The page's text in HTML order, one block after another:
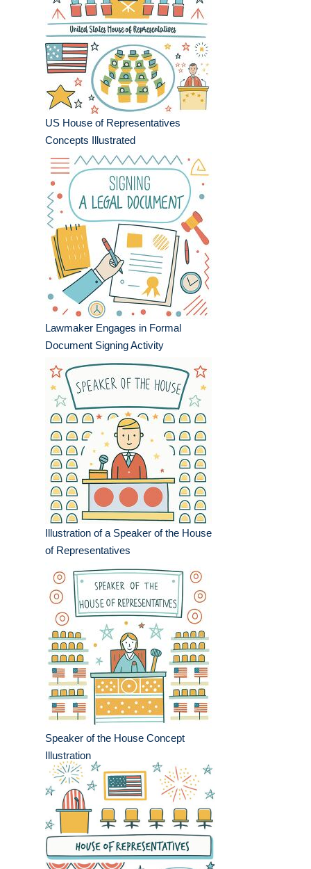
US House of Representatives
Concepts Illustrated
Lawmaker Engages in Formal
Document Signing Activity
Illustration of a Speaker of the House
of Representatives
Speaker of the House Concept
Illustration